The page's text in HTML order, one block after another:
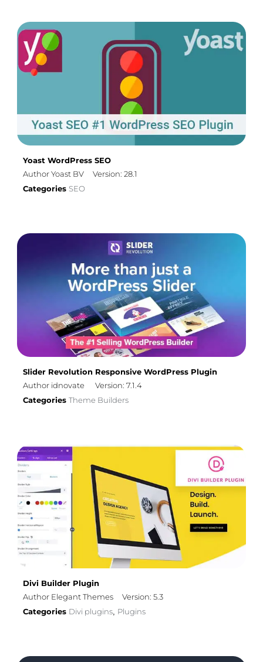
Yoast WordPress SEO
Author Yoast BV
Version: 28.1
Categories SEO
Slider Revolution Responsive WordPress Plugin
Author idnovate
Version: 7.1.4
Categories Theme Builders
Divi Builder Plugin
Author Elegant Themes
Version: 5.3
Categories Divi plugins, Plugins